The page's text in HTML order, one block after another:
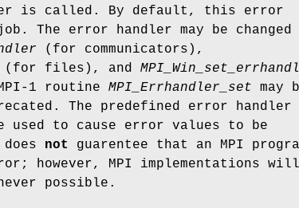
is called. By default, this error
The error handler may be changed
(for communicators),
(for files), and
1 routine MPI_Errhandler_set may
The predefined error handler
used to cause error values to be
not
guarentee that an MPI
however, MPI implementations will
possible.